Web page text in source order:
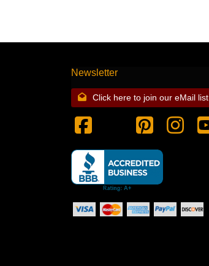
Newsletter
Click here to join our eMail list